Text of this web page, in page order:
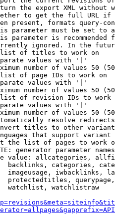
the export XML without
to get the full URL
present, formats query-
parameter must be set to
parameter is recommended
ignored. In the
of titles to work on
values with '|'
number of values 50
of page IDs to work on
values with '|'
number of values 50
of revision IDs to work
values with '|'
number of values 50
resolve redirects
titles to other
that support
the list of pages to work
generator parameter
value: allcategories,
backlinks, categories,
imageusage, iwbacklinks,
protectedtitles,
watchlist, watchlistraw